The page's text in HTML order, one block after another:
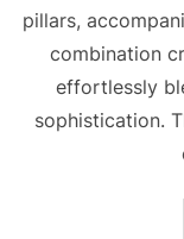
pillars,
combination
effortlessly
sophistication.